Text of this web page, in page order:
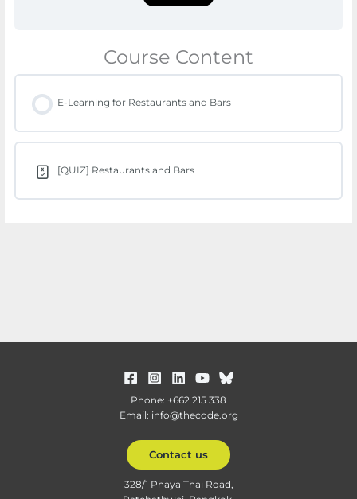
Course Content
E-Learning for Restaurants and Bars
[QUIZ] Restaurants and Bars
Phone: +662 215 338
Email: info@thecode.org
Contact us
328/1 Phaya Thai Road,